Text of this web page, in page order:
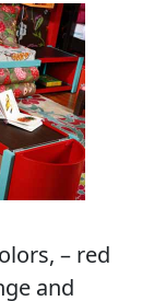
– red
and